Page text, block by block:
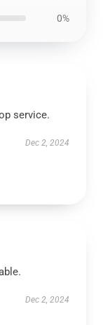
0%
service.
Dec 2, 2024
Dec 2, 2024